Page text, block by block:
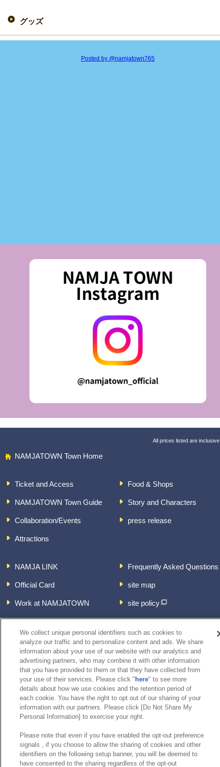
グッズ
Posted by @namjatown765
All prices listed are
NAMJATOWN Town Home
Ticket and Access
NAMJATOWN Town Guide
Collaboration/Events
Attractions
Food & Shops
Story and Characters
press release
NAMJA LINK
Official Card
Work at NAMJATOWN
Frequently Asked Questions
site map
site policy
About the handling of
personal information
inquiry
We collect unique personal identifiers such as cookies to
analyze our traffic and to personalize content and ads. We share
information about your use of our website with our analytics and
advertising partners, who may combine it with other information
that you have provided to them or that they have collected from
your use of their services. Please click " here" to see more
details about how we use cookies and the retention period of
each cookie. You have the right to opt out of our sharing of your
information with our partners. Please click [Do Not Share My
Personal Information] to exercise your right.
Please note that even if you have enabled the opt-out preference
signals , if you choose to allow the sharing of cookies and other
identifiers on the following setup banner, you will be deemed to
have consented to the sharing regardless of the opt-out